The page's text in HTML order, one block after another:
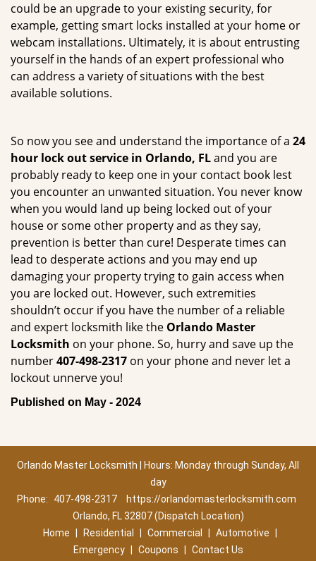
could be an upgrade to your existing security, for
example, getting smart locks installed at your home or
webcam installations. Ultimately, it is about entrusting
yourself in the hands of an expert professional who
can address a variety of situations with the best
available solutions.
So now you see and understand the importance of a 24
hour lock out service in Orlando, FLand you are
probably ready to keep one in your contact book lest
you encounter an unwanted situation. You never know
when you would land up being locked out of your
house or some other property and as they say,
prevention is better than cure! Desperate times can
lead to desperate actions and you may end up
damaging your property trying to gain access when
you are locked out. However, such extremities
shouldn’t occur if you have the number of a reliable
and expert locksmith like the Orlando Master
Locksmith on your phone. So, hurry and save up the
number407-498-2317 on your phone and never let a
lockout unnerve you!
Published on May - 2024
Orlando Master Locksmith | Hours: Monday through Sunday, All
day
Phone:
407-498-2317
https://orlandomasterlocksmith.com
Orlando, FL 32807 (Dispatch Location)
Home
Residential Commercial Automotive
Emergency
Coupons Contact Us